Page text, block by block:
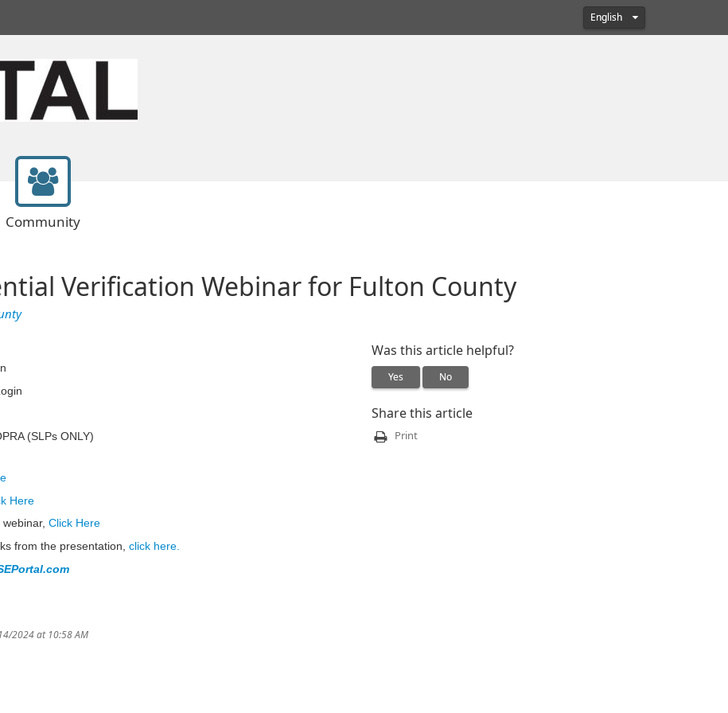
English
Community
Verification Webinar for Fulton County
(SLPs ONLY)
Here
Click Here
from the presentation, click here.
2024 at 10:58 AM
Was this article helpful?
Yes No
Share this article
Print